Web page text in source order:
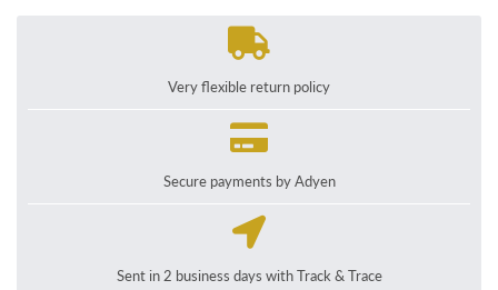
Very flexible return policy
Secure payments by Adyen
Sent in 2 business days with Track & Trace